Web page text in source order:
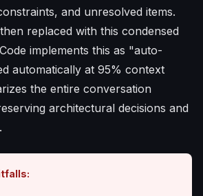
and unresolved items.
replaced with this condensed
implements this as "auto-
automatically at 95% context
the entire conversation
architectural decisions and